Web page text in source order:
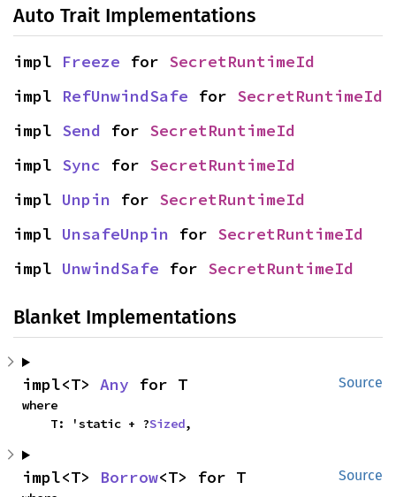
Auto Trait Implementations
impl Freeze for SecretRuntimeId
impl RefUnwindSafe for SecretRuntimeId
impl Send for SecretRuntimeId
impl Sync for SecretRuntimeId
impl Unpin for SecretRuntimeId
impl UnsafeUnpin for SecretRuntimeId
impl UnwindSafe for SecretRuntimeId
Blanket Implementations
Source
impl<T> Any for T
where
    T: 'static + ?
Sized,
Source
impl<T> Borrow<T> for T